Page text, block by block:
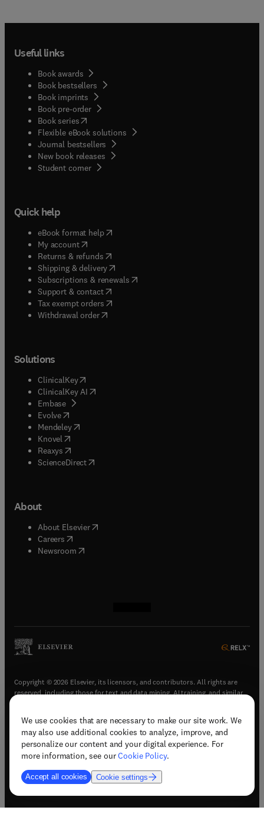
We use cookies that are necessary to make our site work. We
may also use additional cookies to analyze, improve, and
personalize our content and your digital experience. For
more information, see ourCookie Policy.
Accept all cookies Cookie settings
Useful links
Book awards
Book bestsellers
Book imprints
Book pre-order
Book series(opens in new tab/window
Flexible eBook solutions
Journal bestsellers
New book releases
Student corner( opens in new tab/window
Quick help
eBook format help( opens in new tab/window
My account( opens in new tab/window
Returns & refunds( opens in new tab/window
Shipping & delivery(opens in new tab/window
Subscriptions & renewals( opens in new tab/window
Support & contact( opens in new tab/window
Tax exempt orders( opens in new tab/window
Withdrawal order
Solutions
ClinicalKey(opens in new tab/window
ClinicalKey AI opens in new tab/window
Embase( opens in new tab/window
Evolve(opens in new tab/window
Mendeley( opens in new tab/window
Knovel (opens in new tab/window
Reaxys (opens in new tab/window
ScienceDirect(opens in new tab/window
About
About Elsevier( opens in new tab/window
Careers opens in new tab/window
Newsroom( opens in new tab/window
Copyright © 2026 Elsevier, its licensors, and contributors. All rights are
reserved, including those for text and data mining, AI training, and similar
Terms & conditions(opens in new tab/window)
Privacy policy(opens in new tab/window)
Accessibility statement(opens in new tab/window
Support & contact (opens in new tab/window